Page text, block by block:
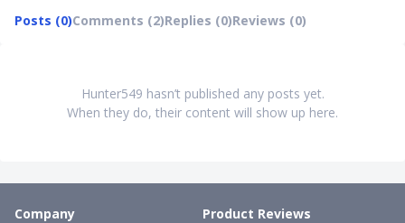
Posts (0)Comments (2)Replies (0)Reviews (0)
Hunter549 hasn’t published any posts yet.
When they do, their content will show up here.
Company
Product Reviews